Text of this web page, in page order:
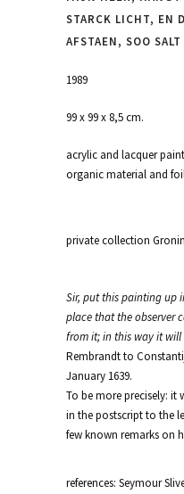
STARCK LICHT, EN
AFSTAEN, SOO
1989
99 x 99 x 8,5 cm.
acrylic and lacquer
organic material and
private collection
Sir, put this painting up
place that the observer
from it; in this way it
Rembrandt to
January 1639.
To be more precisely: it
in the postscript to the
few known remarks on
references: Seymour